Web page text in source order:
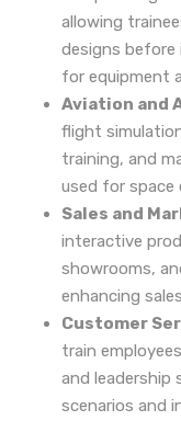
allowing
designs before
for equipment
Aviation and
flight
training, and
used for space
Sales and
interactive
showrooms,
enhancing
Customer
train
and leadership
scenarios and